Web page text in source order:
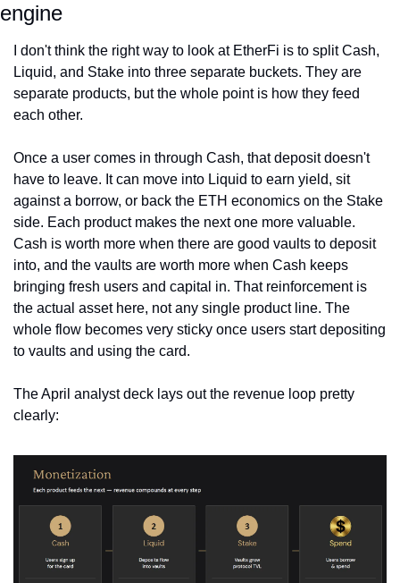
engine
I don't think the right way to look at EtherFi is to split Cash,
Liquid, and Stake into three separate buckets. They are
separate products, but the whole point is how they feed
each other.
Once a user comes in through Cash, that deposit doesn't
have to leave. It can move into Liquid to earn yield, sit
against a borrow, or back the ETH economics on the Stake
side. Each product makes the next one more valuable.
Cash is worth more when there are good vaults to deposit
into, and the vaults are worth more when Cash keeps
bringing fresh users and capital in. That reinforcement is
the actual asset here, not any single product line. The
whole flow becomes very sticky once users start depositing
to vaults and using the card.
The April analyst deck lays out the revenue loop pretty
clearly: